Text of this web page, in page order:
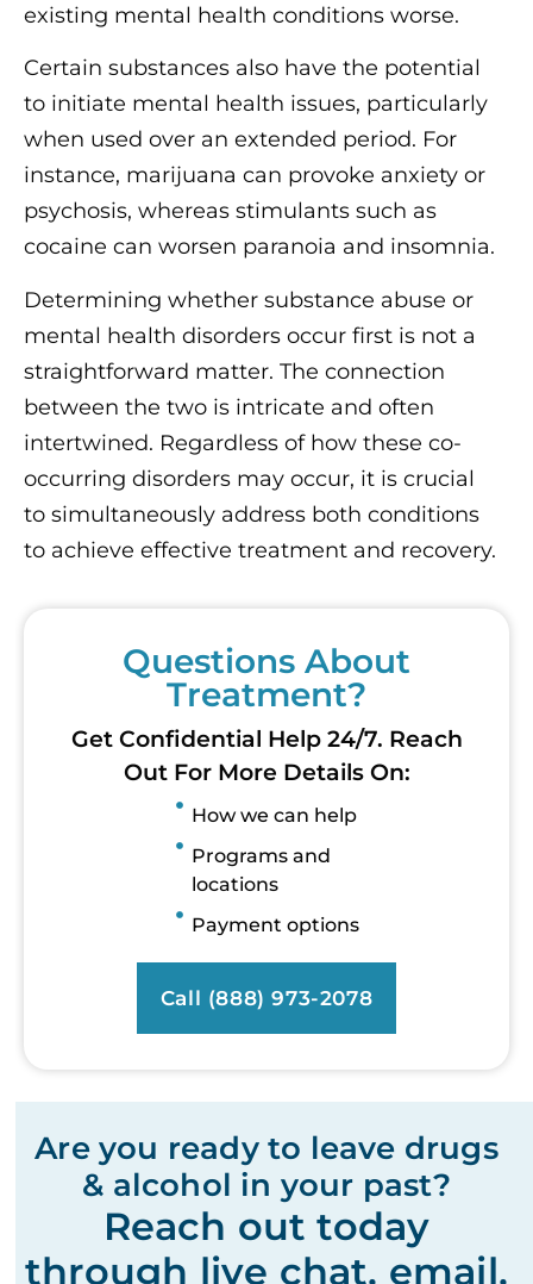
existing mental health conditions worse.
Certain substances also have the potential
to initiate mental health issues, particularly
when used over an extended period. For
instance, marijuana can provoke anxiety or
psychosis, whereas stimulants such as
cocaine can worsen paranoia and insomnia.
Determining whether substance abuse or
mental health disorders occur first is not a
straightforward matter. The connection
between the two is intricate and often
intertwined. Regardless of how these co-
occurring disorders may occur, it is crucial
to simultaneously address both conditions
to achieve effective treatment and recovery.
Questions About
Treatment?
Get Confidential Help 24/7. Reach
Out For More Details On:
How we can help
Programs and
locations
Payment options
Call (888) 973-2078
Are you ready to leave drugs
& alcohol in your past?
Reach out today
through live chat, email,